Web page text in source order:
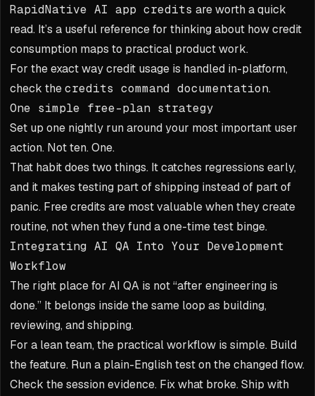
RapidNative AI app credits are worth a quick
read. It’s a useful reference for thinking about how credit
consumption maps to practical product work.
For the exact way credit usage is handled in-platform,
check thecredits command documentation.
One simple free-plan strategy
Set up one nightly run around your most important user
action. Not ten. One.
That habit does two things. It catches regressions early,
and it makes testing part of shipping instead of part of
panic. Free credits are most valuable when they create
routine, not when they fund a one-time test binge.
Integrating AI QA Into Your Development
Workflow
The right place for AI QA is not “after engineering is
done.” It belongs inside the same loop as building,
reviewing, and shipping.
For a lean team, the practical workflow is simple. Build
the feature. Run a plain-English test on the changed flow.
Check the session evidence. Fix what broke. Ship with